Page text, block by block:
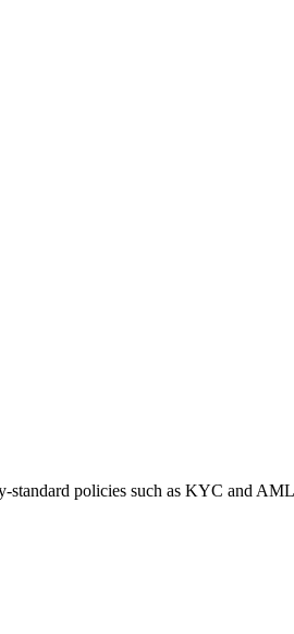
policies such as KYC and